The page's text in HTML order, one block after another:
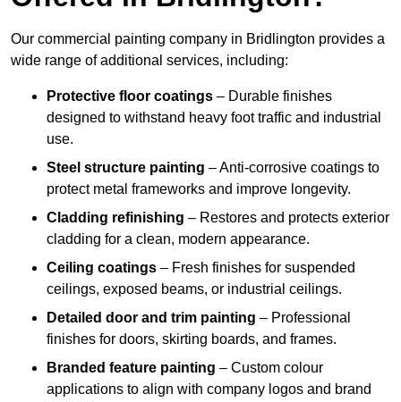
Our commercial painting company in Bridlington provides a
wide range of additional services, including:
Protective floor coatings – Durable finishes
designed to withstand heavy foot traffic and industrial
use.
Steel structure painting – Anti-corrosive coatings to
protect metal frameworks and improve longevity.
Cladding refinishing – Restores and protects exterior
cladding for a clean, modern appearance.
Ceiling coatings – Fresh finishes for suspended
ceilings, exposed beams, or industrial ceilings.
Detailed door and trim painting – Professional
finishes for doors, skirting boards, and frames.
Branded feature painting – Custom colour
applications to align with company logos and brand